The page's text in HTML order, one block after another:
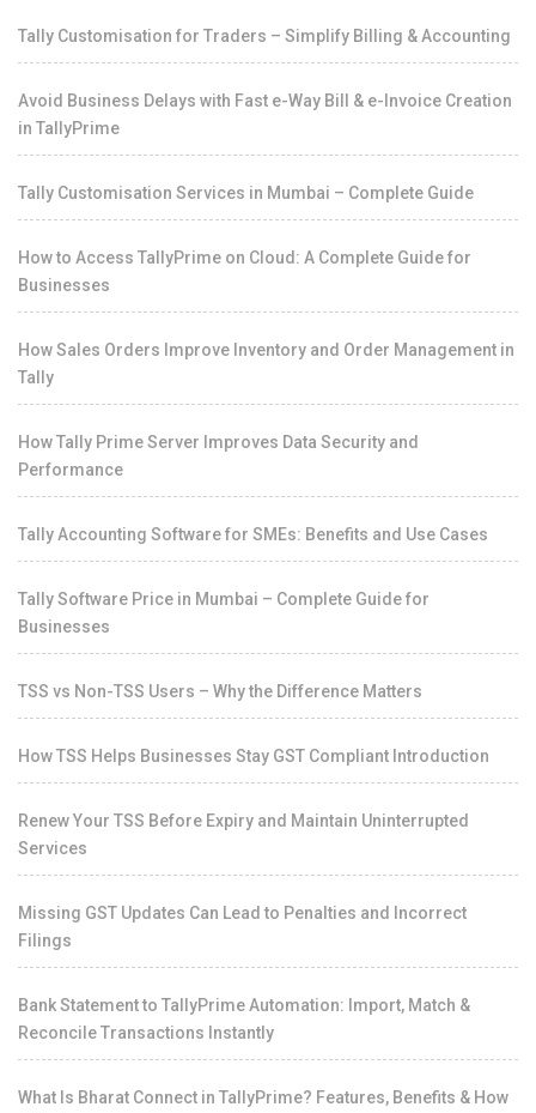
Tally Customisation for Traders – Simplify Billing & Accounting
Avoid Business Delays with Fast e-Way Bill & e-Invoice Creation
in TallyPrime
Tally Customisation Services in Mumbai – Complete Guide
How to Access TallyPrime on Cloud: A Complete Guide for
Businesses
How Sales Orders Improve Inventory and Order Management in
Tally
How Tally Prime Server Improves Data Security and
Performance
Tally Accounting Software for SMEs: Benefits and Use Cases
Tally Software Price in Mumbai – Complete Guide for
Businesses
TSS vs Non-TSS Users – Why the Difference Matters
How TSS Helps Businesses Stay GST Compliant Introduction
Renew Your TSS Before Expiry and Maintain Uninterrupted
Services
Missing GST Updates Can Lead to Penalties and Incorrect
Filings
Bank Statement to TallyPrime Automation: Import, Match &
Reconcile Transactions Instantly
What Is Bharat Connect in TallyPrime? Features, Benefits & How